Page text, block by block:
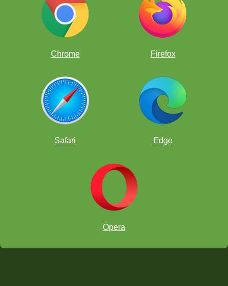
Chrome Firefox
Safari Edge
Opera